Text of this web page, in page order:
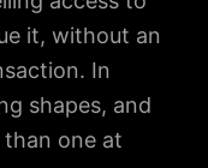
it, without an
In
shapes, and
one at